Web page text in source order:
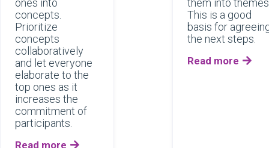
ones into
concepts.
Prioritize
concepts
collaboratively
and let everyone
elaborate to the
top ones as it
increases the
commitment of
participants.
Read more 
them into
This is a good
basis for
the next steps.
Read more 